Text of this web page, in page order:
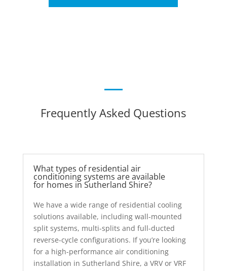
Frequently Asked Questions
What types of residential air
conditioning systems are available
for homes in Sutherland Shire?
We have a wide range of residential cooling
solutions available, including wall-mounted
split systems, multi-splits and full-ducted
reverse-cycle configurations. If you’re looking
for a high-performance air conditioning
installation in Sutherland Shire, a VRV or VRF